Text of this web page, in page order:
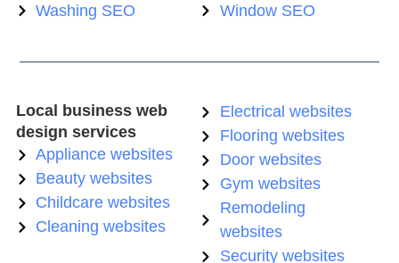
Washing SEO
Window SEO
Local business web
design services
Appliance websites
Beauty websites
Childcare websites
Cleaning websites
Electrical websites
Flooring websites
Door websites
Gym websites
Remodeling
websites
Security websites